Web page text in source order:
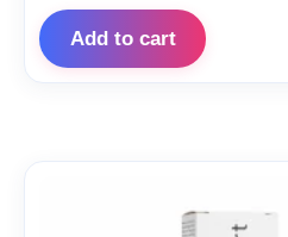
Add to cart